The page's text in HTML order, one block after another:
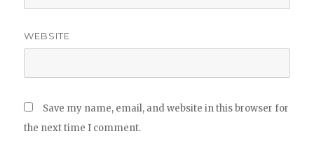
WEBSITE
Save my name, email, and website in this browser for
the next time I comment.